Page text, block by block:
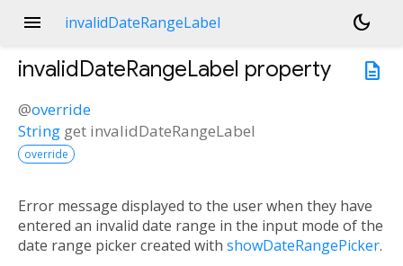
menu invalidDateRangeLabel
dark_mode
description
invalidDateRangeLabel property
@override
String get invalidDateRangeLabel
override
Error message displayed to the user when they have
entered an invalid date range in the input mode of the
date range picker created with showDateRangePicker.